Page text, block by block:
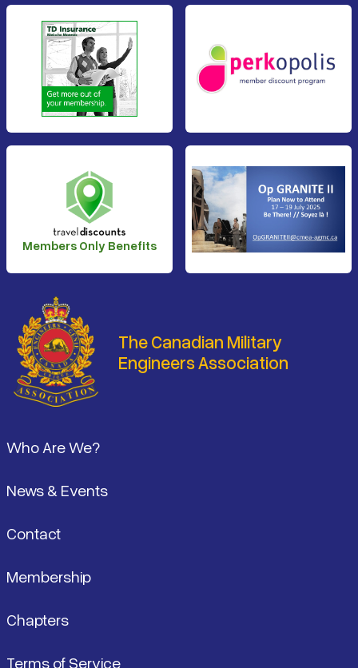
Members Only Benefits
The Canadian Military
Engineers Association
Who Are We?
News & Events
Contact
Membership
Chapters
Terms of Service